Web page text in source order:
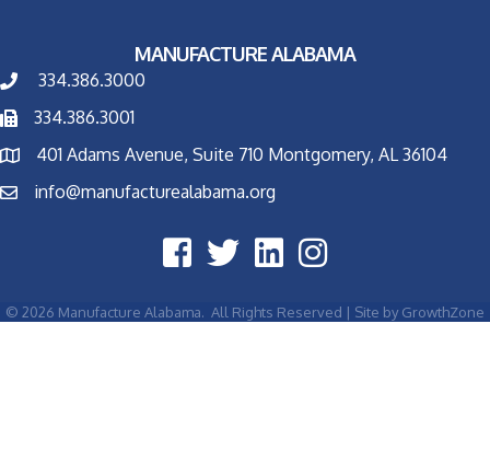
MANUFACTURE ALABAMA
334.386.3000
334.386.3001
401 Adams Avenue, Suite 710 Montgomery, AL 36104
info@manufacturealabama.org
© 2026 Manufacture Alabama. All Rights Reserved | Site by GrowthZone